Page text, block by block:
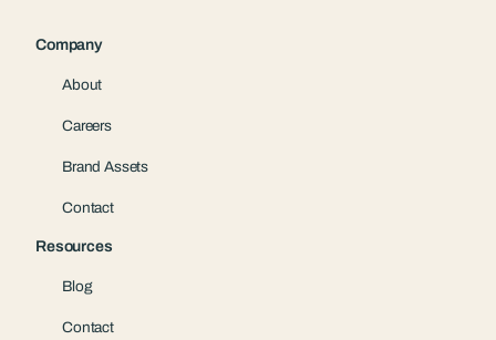
Company
About
Careers
Brand Assets
Contact
Resources
Blog
Contact